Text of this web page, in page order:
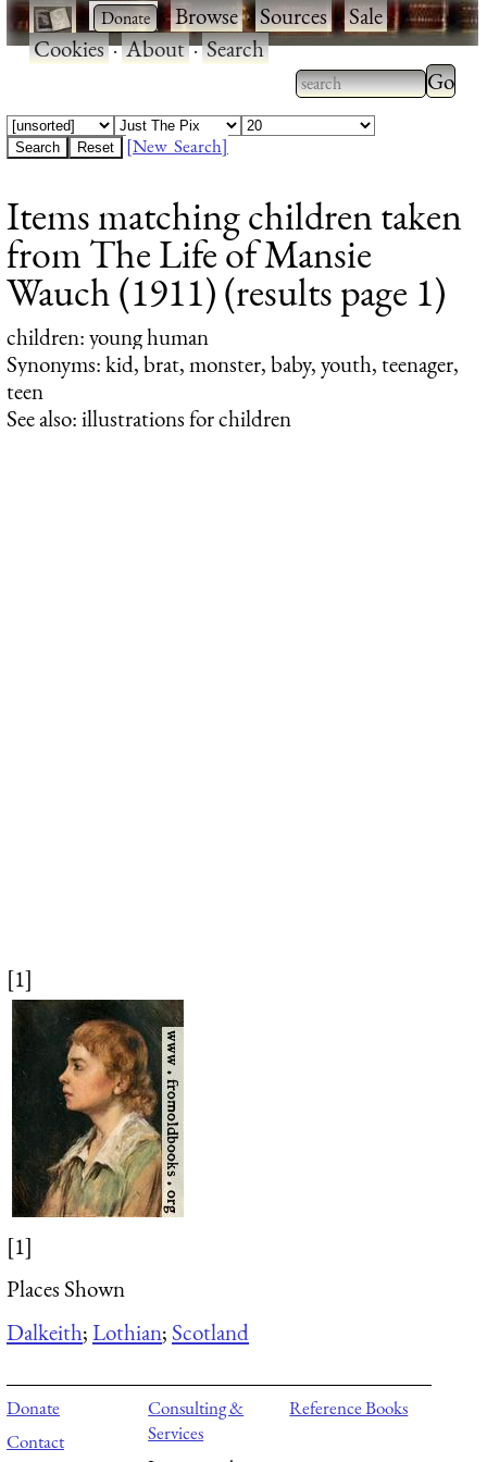
· ·Browse·Sources·Sale·
Cookies·About·Search
Type 2 or more
characters for
Type
results.
[New Search]
Items matching children taken
from The Life of Mansie
Wauch (1911) (results page 1)
children: young human
Synonyms: kid, brat, monster, baby, youth, teenager,
teen
See also: illustrations for children
[1]
[1]
Places Shown
Dalkeith;Lothian; Scotland
Donate
Contact
Consulting &
Services
Reference Books